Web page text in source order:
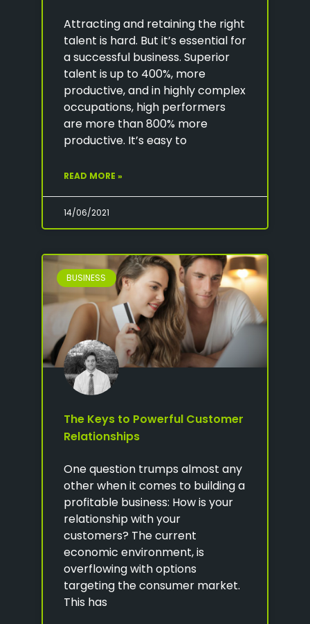
Attracting and retaining the right
talent is hard. But it’s essential for
a successful business. Superior
talent is up to 400%, more
productive, and in highly complex
occupations, high performers
are more than 800% more
productive. It’s easy to
READ MORE »
14/06/2021
BUSINESS
The Keys to Powerful Customer
Relationships
One question trumps almost any
other when it comes to building a
profitable business: How is your
relationship with your
customers? The current
economic environment, is
overflowing with options
targeting the consumer market.
This has